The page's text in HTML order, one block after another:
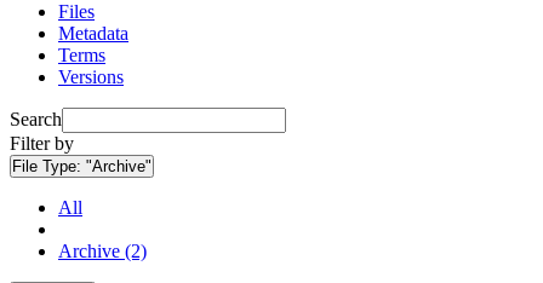
Files
Metadata
Terms
Versions
Search
Filter by
File Type: "Archive"
All
Archive (2)